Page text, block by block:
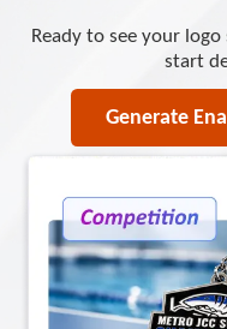
Ready to see your
start
Generate